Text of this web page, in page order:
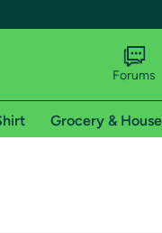
Forums
Grocery &